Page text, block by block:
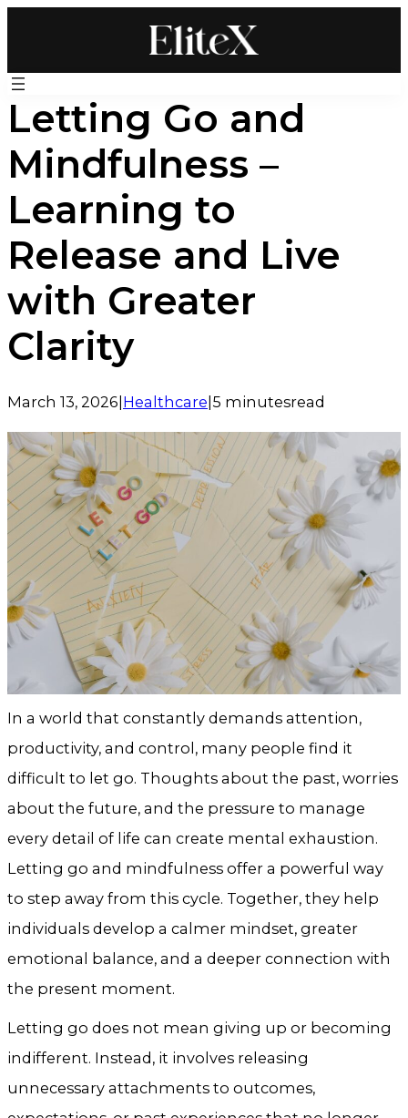
content
Letting Go and
Mindfulness –
Learning to
Release and Live
with Greater
Clarity
March 13, 2026|Healthcare|5 minutesread
In a world that constantly demands attention,
productivity, and control, many people find it
difficult to let go. Thoughts about the past, worries
about the future, and the pressure to manage
every detail of life can create mental exhaustion.
Letting go and mindfulness offer a powerful way
to step away from this cycle. Together, they help
individuals develop a calmer mindset, greater
emotional balance, and a deeper connection with
the present moment.
Letting go does not mean giving up or becoming
indifferent. Instead, it involves releasing
unnecessary attachments to outcomes,